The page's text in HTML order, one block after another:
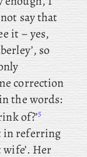
say that
it – yes,
so
correction
the words:
of ?’5
in referring
wife’. Her